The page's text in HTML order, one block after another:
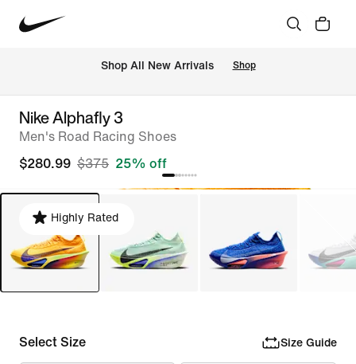
Shop All New Arrivals Shop
Nike Alphafly 3
Men's Road Racing Shoes
$280.99 $375 25% off
Highly Rated
Select Size Size Guide